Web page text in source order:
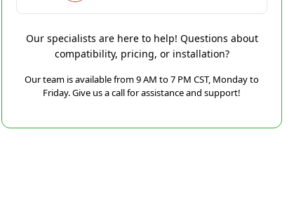
Our specialists are here to help! Questions about
compatibility, pricing, or installation?
Our team is available from 9 AM to 7 PM CST, Monday to
Friday. Give us a call for assistance and support!